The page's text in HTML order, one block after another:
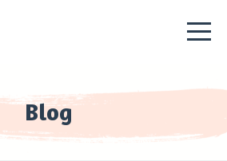
Blog